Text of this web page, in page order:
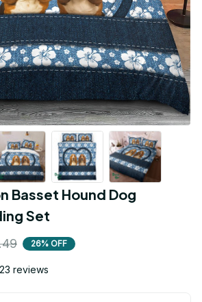
Basset Hound Dog
Set
26% OFF
reviews